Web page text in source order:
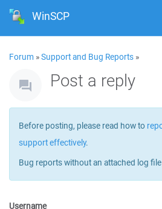
WinSCP
Forum »Support and Bug Reports »
Post a reply
Before posting, please read how to
support effectively.
Bug reports without an attached log
Username